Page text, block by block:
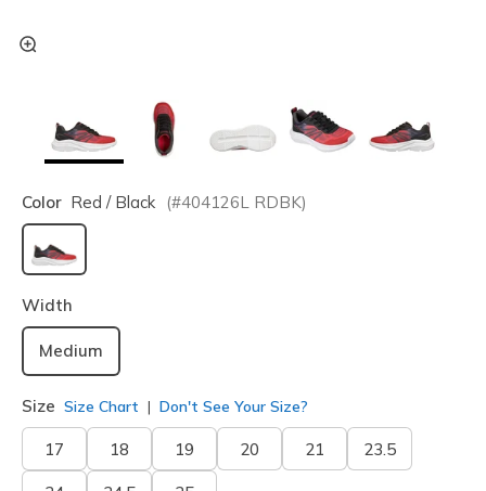
Color Red / Black (#404126L RDBK)
selected
Width
Medium
Size Size Chart Don't See Your Size?
17 18 19 20 21 23.5